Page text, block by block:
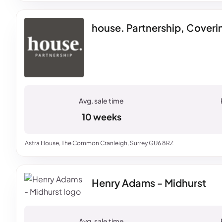
house. Partnership,
Astra House, The Common Cranleigh, Surrey GU6 8RZ
10 weeks
Henry Adams - Midhurst